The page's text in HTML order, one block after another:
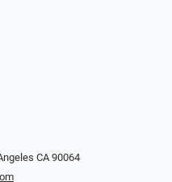
CA 90064